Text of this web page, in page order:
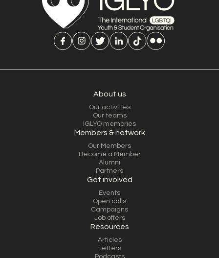
About us
Our activities
Our teams
IGLYO memories
Members & network
Our Members
Become a Member
Alumni
Partners
Get involved
Events
Open calls
Campaigns
Job offers
Resources
Articles
Letters
Podcasts